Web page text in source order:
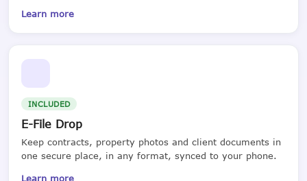
Learn more
INCLUDED
E-File Drop
Keep contracts, property photos and client documents in
one secure place, in any format, synced to your phone.
Learn more